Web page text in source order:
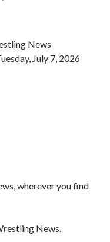
News
July 7, 2026
wherever you find
News.